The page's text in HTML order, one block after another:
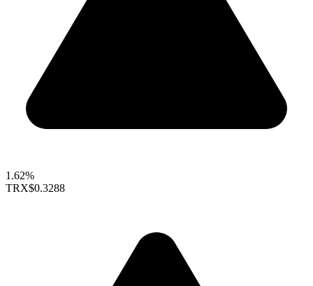
1.62%
TRX$0.3288